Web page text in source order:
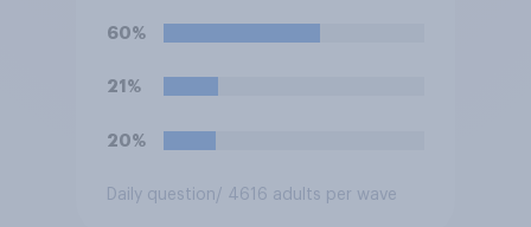
60%
21%
20%
Daily question/ 4616 adults per wave